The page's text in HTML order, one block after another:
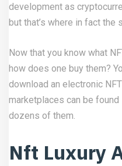
development as
but that’s where in fact the
Now that you know what
how does one buy them?
download an electronic
marketplaces can be found
dozens of them.
Nft Luxury